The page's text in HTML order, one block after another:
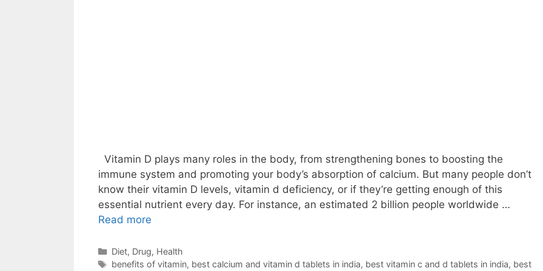
Vitamin D plays many roles in the body, from strengthening bones to boosting the
immune system and promoting your body’s absorption of calcium. But many people don’t
know their vitamin D levels, vitamin d deficiency, or if they’re getting enough of this
essential nutrient every day. For instance, an estimated 2 billion people worldwide …
Read more
Categories
Diet, Drug, Health
Tags
benefits of vitamin, best calcium and vitamin d tablets in india, best vitamin c and d tablets in india, best